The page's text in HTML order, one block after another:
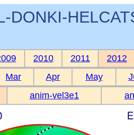
DONKI-
2010 2011
2012
Mar Apr May
anim-vel3e1